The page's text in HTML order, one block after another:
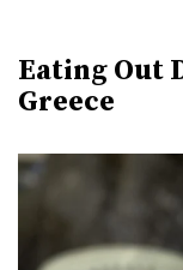
Eating Out
Greece